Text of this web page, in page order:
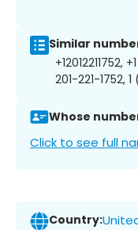
Similar
+12012211752,
201-221-1752,
Whose number
Click to see full
Country: